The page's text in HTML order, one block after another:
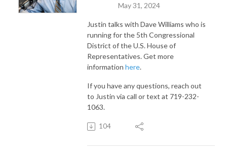
May 31, 2024
Justin talks with Dave Williams who is
running for the 5th Congressional
District of the U.S. House of
Representatives. Get more
information here.
If you have any questions, reach out
to Justin via call or text at 719-232-
1063.
104